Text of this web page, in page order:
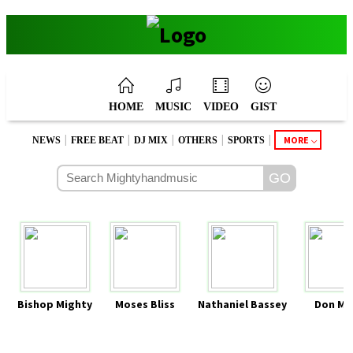
HOME MUSIC VIDEO GIST
NEWS | FREE BEAT | DJ MIX | OTHERS | SPORTS | MORE
Bishop Mighty Moses Bliss Nathaniel Bassey Don